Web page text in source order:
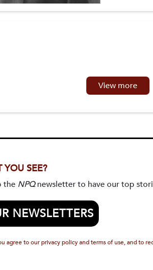
View more
YOU SEE?
the NPQnewsletter to have our top
NEWSLETTERS
agree to our privacy policy and terms of use, and to